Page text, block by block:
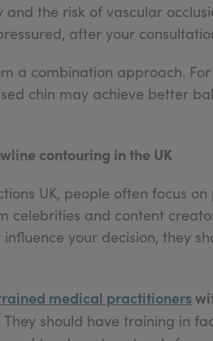
the risk of vascular
after your
a combination approach.
chin may achieve better
contouring in the UK
UK, people often focus
celebrities and content
your decision, they
medical practitioners
They should have training in